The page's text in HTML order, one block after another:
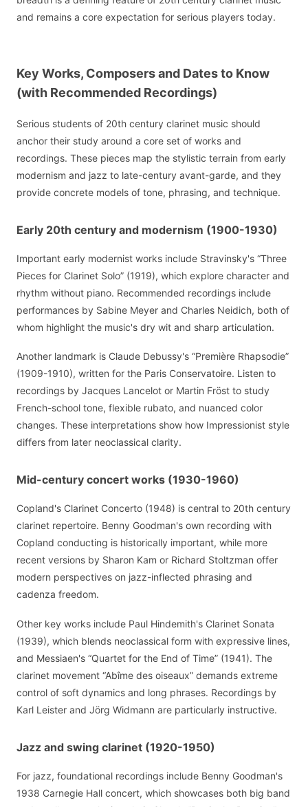
and remains a core expectation for serious players today.
Key Works, Composers and Dates to Know
(with Recommended Recordings)
Serious students of 20th century clarinet music should
anchor their study around a core set of works and
recordings. These pieces map the stylistic terrain from early
modernism and jazz to late-century avant-garde, and they
provide concrete models of tone, phrasing, and technique.
Early 20th century and modernism (1900-1930)
Important early modernist works include Stravinsky's “Three
Pieces for Clarinet Solo” (1919), which explore character and
rhythm without piano. Recommended recordings include
performances by Sabine Meyer and Charles Neidich, both of
whom highlight the music's dry wit and sharp articulation.
Another landmark is Claude Debussy's “Première Rhapsodie”
(1909-1910), written for the Paris Conservatoire. Listen to
recordings by Jacques Lancelot or Martin Fröst to study
French-school tone, flexible rubato, and nuanced color
changes. These interpretations show how Impressionist style
differs from later neoclassical clarity.
Mid-century concert works (1930-1960)
Copland's Clarinet Concerto (1948) is central to 20th century
clarinet repertoire. Benny Goodman's own recording with
Copland conducting is historically important, while more
recent versions by Sharon Kam or Richard Stoltzman offer
modern perspectives on jazz-inflected phrasing and
cadenza freedom.
Other key works include Paul Hindemith's Clarinet Sonata
(1939), which blends neoclassical form with expressive lines,
and Messiaen's “Quartet for the End of Time” (1941). The
clarinet movement “Abîme des oiseaux” demands extreme
control of soft dynamics and long phrases. Recordings by
Karl Leister and Jörg Widmann are particularly instructive.
Jazz and swing clarinet (1920-1950)
For jazz, foundational recordings include Benny Goodman's
1938 Carnegie Hall concert, which showcases both big band